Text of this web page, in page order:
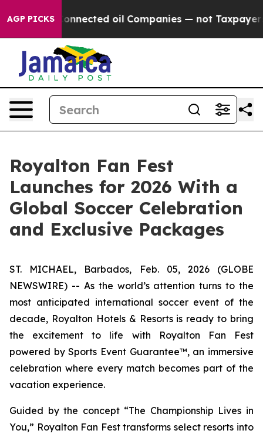
AGP PICKS
Connected oil Companies — not Taxpayers —
Royalton Fan Fest
Launches for 2026 With a
Global Soccer Celebration
and Exclusive Packages
ST. MICHAEL, Barbados, Feb. 05, 2026 (GLOBE
NEWSWIRE) -- As the world’s attention turns to the
most anticipated international soccer event of the
decade, Royalton Hotels & Resorts is ready to bring
the excitement to life with Royalton Fan Fest
powered by Sports Event Guarantee™, an immersive
celebration where every match becomes part of the
vacation experience.
Guided by the concept “The Championship Lives in
You,” Royalton Fan Fest transforms select resorts into